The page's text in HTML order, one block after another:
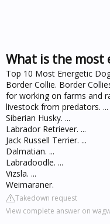
What is the most
Top 10 Most Energetic
Border Collie. Border
for working on farms and
livestock from predators. ...
Siberian Husky. ...
Labrador Retriever. ...
Jack Russell Terrier. ...
Dalmatian. ...
Labradoodle. ...
Vizsla. ...
Weimaraner.
Takedown request
View complete answer on